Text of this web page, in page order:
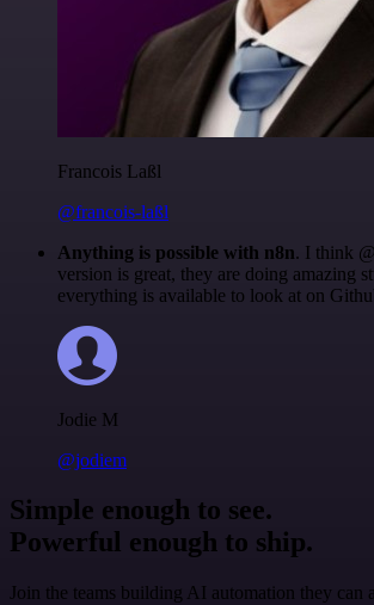
Francois Laßl
@francois-laßl
Anything is possible with n8n. I think
version is great, they are doing amazing
everything is available to look at on
Jodie M
@jodiem
Simple enough to see.
Powerful enough to ship.
Join the teams building AI automation they can